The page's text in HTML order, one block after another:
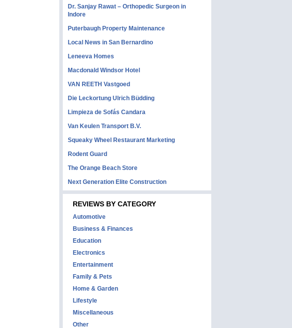
Dr. Sanjay Rawat – Orthopedic Surgeon in
Indore
Puterbaugh Property Maintenance
Local News in San Bernardino
Leneeva Homes
Macdonald Windsor Hotel
VAN REETH Vastgoed
Die Leckortung Ulrich Büdding
Limpieza de Sofás Candara
Van Keulen Transport B.V.
Squeaky Wheel Restaurant Marketing
Rodent Guard
The Orange Beach Store
Next Generation Elite Construction
REVIEWS BY CATEGORY
Automotive
Business & Finances
Education
Electronics
Entertainment
Family & Pets
Home & Garden
Lifestyle
Miscellaneous
Other